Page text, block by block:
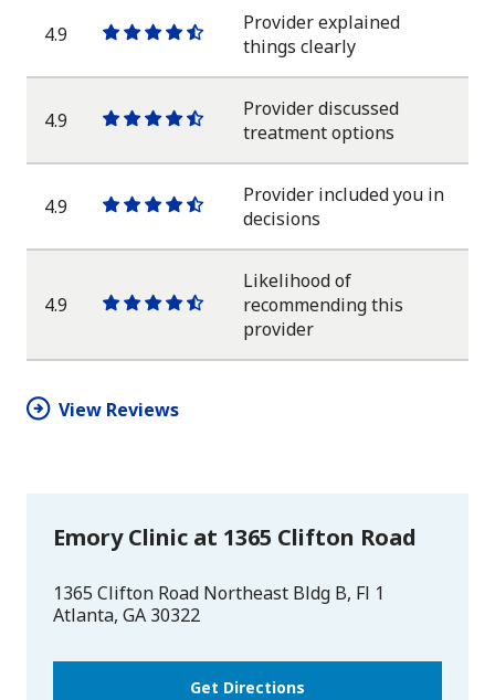
4.9
One
star
One
star
One
star
One
star
One
half
Provider explained
things clearly
4.9
One
star
One
star
One
star
One
star
One
half
Provider discussed
treatment options
4.9
One
star
One
star
One
star
One
star
One
half
Provider included you in
decisions
4.9
OneOneOneOneOne
star
Likelihood of
recommending this
provider
View Reviews
Emory Clinic at 1365 Clifton Road
1365 Clifton Road Northeast Bldg B, Fl 1
Atlanta, GA 30322
Get Directions